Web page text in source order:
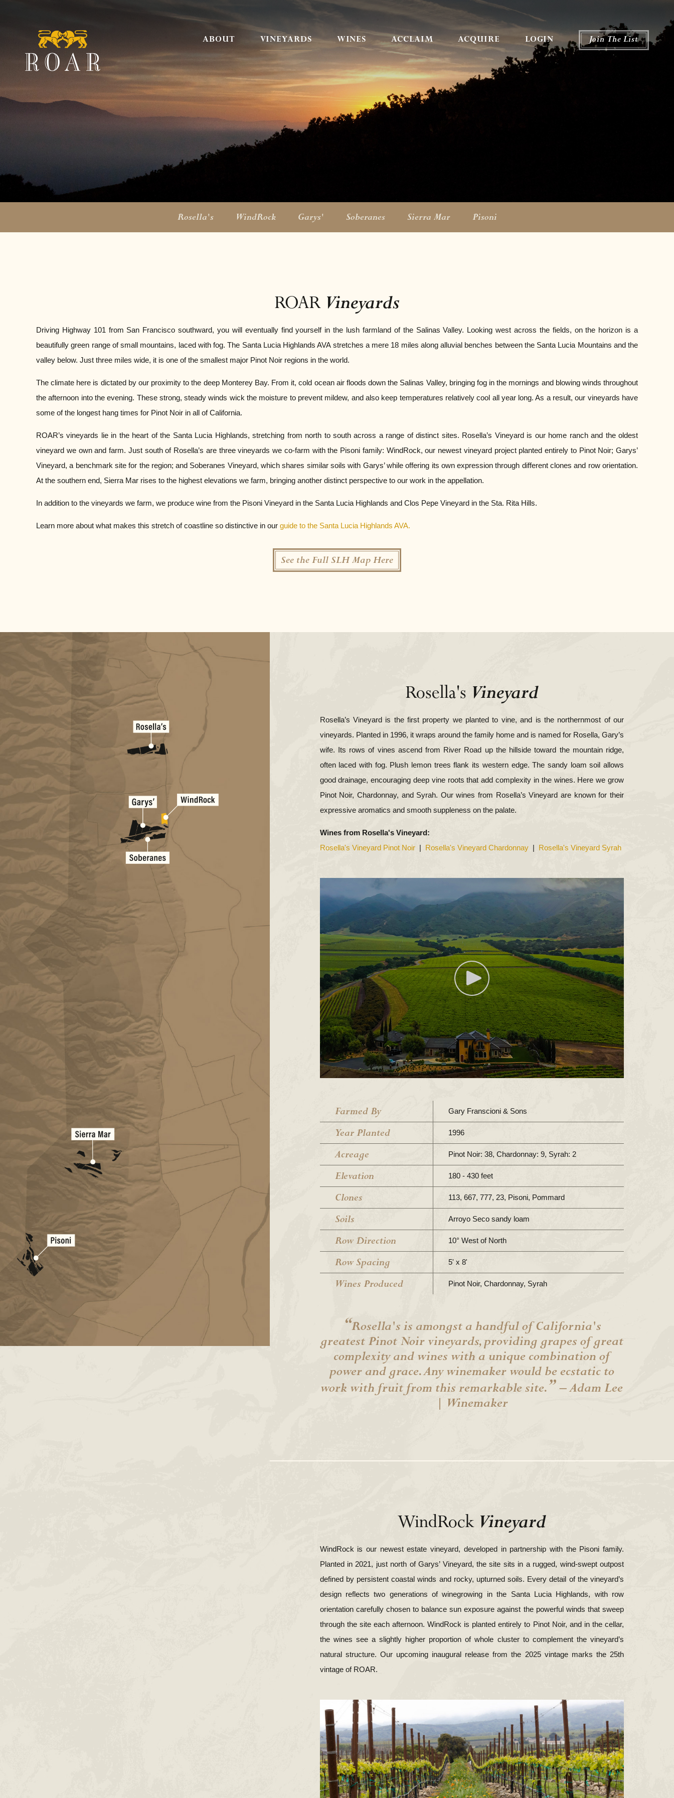
ABOUT VINEYARDS WINES ACCLAIM ACQUIRE LOGIN Join The List
Rosella's WindRock Garys' Soberanes Sierra Mar Pisoni
ROAR Vineyards
Driving Highway 101 from San Francisco southward, you will eventually find yourself in the lush farmland of the Salinas Valley. Looking west across the fields, on the horizon is a
beautifully green range of small mountains, laced with fog. The Santa Lucia Highlands AVA stretches a mere 18 miles along alluvial benches between the Santa Lucia Mountains and the
valley below. Just three miles wide, it is one of the smallest major Pinot Noir regions in the world.
The climate here is dictated by our proximity to the deep Monterey Bay. From it, cold ocean air floods down the Salinas Valley, bringing fog in the mornings and blowing winds throughout
the afternoon into the evening. These strong, steady winds wick the moisture to prevent mildew, and also keep temperatures relatively cool all year long. As a result, our vineyards have
some of the longest hang times for Pinot Noir in all of California.
ROAR’s vineyards lie in the heart of the Santa Lucia Highlands, stretching from north to south across a range of distinct sites. Rosella’s Vineyard is our home ranch and the oldest
vineyard we own and farm. Just south of Rosella’s are three vineyards we co-farm with the Pisoni family: WindRock, our newest vineyard project planted entirely to Pinot Noir; Garys’
Vineyard, a benchmark site for the region; and Soberanes Vineyard, which shares similar soils with Garys’ while offering its own expression through different clones and row orientation.
At the southern end, Sierra Mar rises to the highest elevations we farm, bringing another distinct perspective to our work in the appellation.
In addition to the vineyards we farm, we produce wine from the Pisoni Vineyard in the Santa Lucia Highlands and Clos Pepe Vineyard in the Sta. Rita Hills.
Learn more about what makes this stretch of coastline so distinctive in our guide to the Santa Lucia Highlands AVA.
See the Full SLH Map Here
Garys' Vineyard
Sierra Mar Vineyard
Pisoni Vineyard
Rosella's Vineyard
Rosella’s Vineyard is the first property we planted to vine, and is the northernmost of our
vineyards. Planted in 1996, it wraps around the family home and is named for Rosella, Gary’s
wife. Its rows of vines ascend from River Road up the hillside toward the mountain ridge,
often laced with fog. Plush lemon trees flank its western edge. The sandy loam soil allows
good drainage, encouraging deep vine roots that add complexity in the wines. Here we grow
Pinot Noir, Chardonnay, and Syrah. Our wines from Rosella’s Vineyard are known for their
expressive aromatics and smooth suppleness on the palate.
Wines from Rosella's Vineyard:
Rosella's Vineyard Pinot Noir | Rosella's Vineyard Chardonnay| Rosella's Vineyard Syrah
Farmed By Gary Franscioni & Sons
Year Planted 1996
Acreage Pinot Noir: 38, Chardonnay: 9, Syrah: 2
Elevation 180 - 430 feet
Clones 113, 667, 777, 23, Pisoni, Pommard
Soils Arroyo Seco sandy loam
Row Direction 10° West of North
Row Spacing 5' x 8'
Wines Produced Pinot Noir, Chardonnay, Syrah
“Rosella's is amongst a handful of California's
greatest Pinot Noir vineyards, providing grapes of great
complexity and wines with a unique combination of
power and grace. Any winemaker would be ecstatic to
work with fruit from this remarkable site.”– Adam Lee
| Winemaker
WindRock Vineyard
WindRock is our newest estate vineyard, developed in partnership with the Pisoni family.
Planted in 2021, just north of Garys’ Vineyard, the site sits in a rugged, wind-swept outpost
defined by persistent coastal winds and rocky, upturned soils. Every detail of the vineyard’s
design reflects two generations of winegrowing in the Santa Lucia Highlands, with row
orientation carefully chosen to balance sun exposure against the powerful winds that sweep
through the site each afternoon. WindRock is planted entirely to Pinot Noir, and in the cellar,
the wines see a slightly higher proportion of whole cluster to complement the vineyard’s
natural structure. Our upcoming inaugural release from the 2025 vintage marks the 25th
vintage of ROAR.